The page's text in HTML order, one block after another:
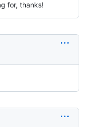
for, thanks!